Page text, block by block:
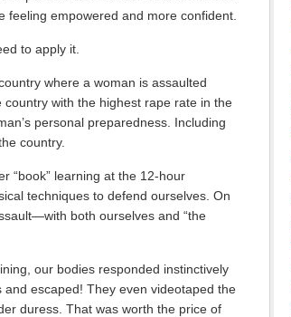
feeling empowered and more confident.
to apply it.
where a woman is assaulted
country with the highest rape rate in the
personal preparedness. Including
country.
“book” learning at the 12-hour
techniques to defend ourselves. On
both ourselves and “the
our bodies responded instinctively
escaped! They even videotaped the
duress. That was worth the price of